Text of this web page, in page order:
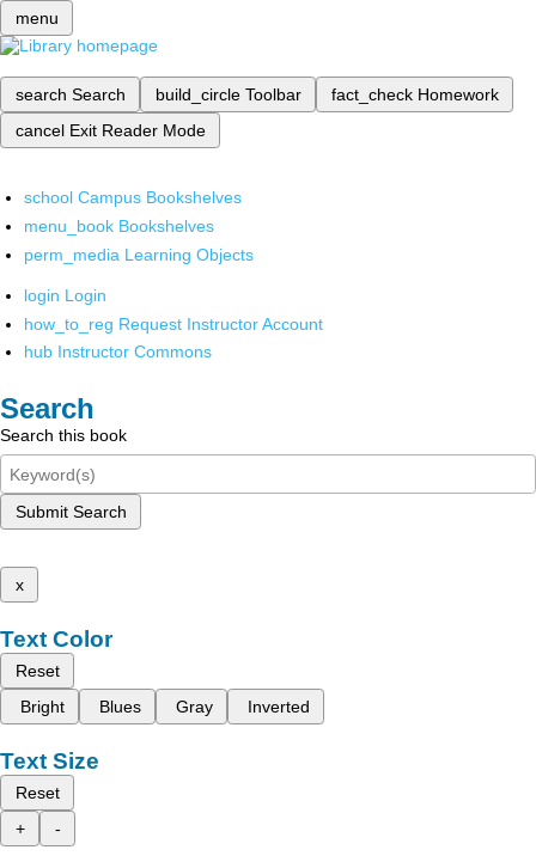
menu
search Search build_circle Toolbar fact_check Homework
cancel Exit Reader Mode
school Campus Bookshelves
menu_book Bookshelves
perm_media Learning Objects
login Login
how_to_reg Request Instructor Account
hub Instructor Commons
Search
Search this book
Submit Search
x
Text Color
Reset
Bright
Blues Gray Inverted
Text Size
Reset
+
-